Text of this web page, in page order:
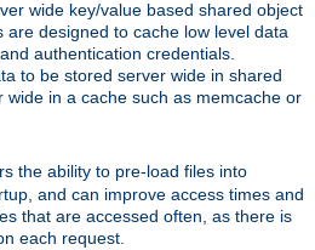
wide key/value based shared object
are designed to cache low level data
authentication credentials.
to be stored server wide in shared
wide in a cache such as memcache or
the ability to pre-load files into
and can improve access times and
that are accessed often, as there is
each request.